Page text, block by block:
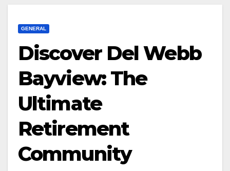
GENERAL
Discover Del Webb
Bayview: The
Ultimate
Retirement
Community